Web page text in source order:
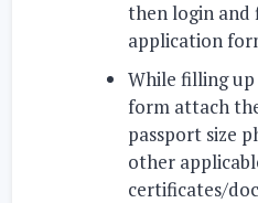
then login
application
While filling
form attach
passport size
other
certificates/